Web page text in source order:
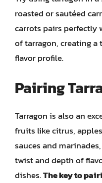
roasted or sautéed
carrots pairs
of tarragon, creating
flavor profile.
Pairing
Tarragon is also an
fruits like citrus,
sauces and
twist and depth of
dishes.The key to